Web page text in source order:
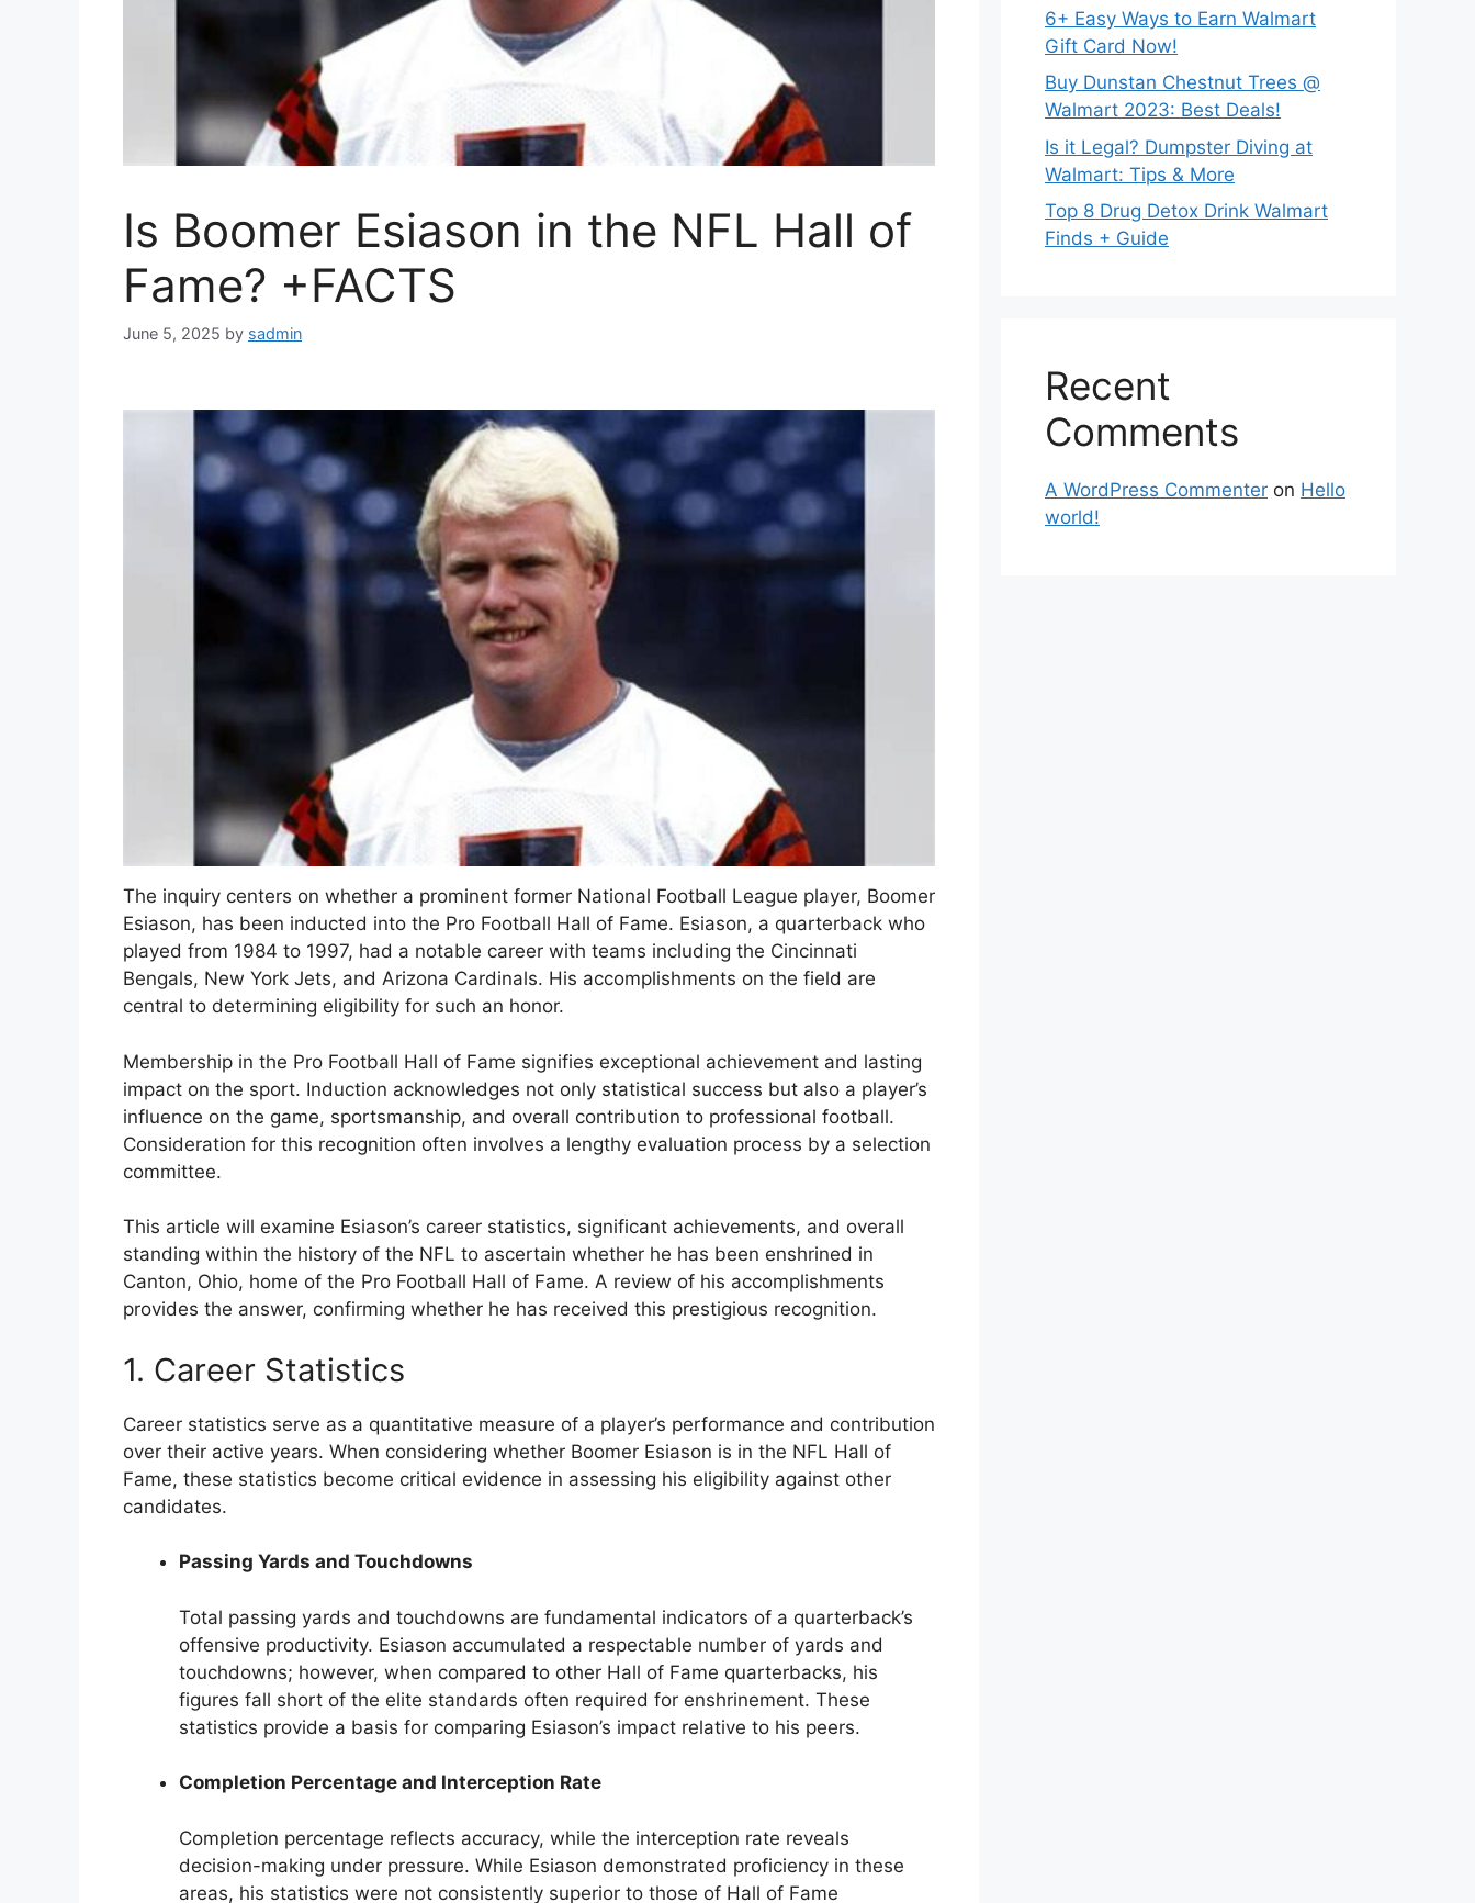
Is Boomer Esiason in the NFL Hall of
Fame? +FACTS
June 5, 2025 by sadmin
The inquiry centers on whether a prominent former National Football League player, Boomer
Esiason, has been inducted into the Pro Football Hall of Fame. Esiason, a quarterback who
played from 1984 to 1997, had a notable career with teams including the Cincinnati
Bengals, New York Jets, and Arizona Cardinals. His accomplishments on the field are
central to determining eligibility for such an honor.
Membership in the Pro Football Hall of Fame signifies exceptional achievement and lasting
impact on the sport. Induction acknowledges not only statistical success but also a player’s
influence on the game, sportsmanship, and overall contribution to professional football.
Consideration for this recognition often involves a lengthy evaluation process by a selection
committee.
This article will examine Esiason’s career statistics, significant achievements, and overall
standing within the history of the NFL to ascertain whether he has been enshrined in
Canton, Ohio, home of the Pro Football Hall of Fame. A review of his accomplishments
provides the answer, confirming whether he has received this prestigious recognition.
1. Career Statistics
Career statistics serve as a quantitative measure of a player’s performance and contribution
over their active years. When considering whether Boomer Esiason is in the NFL Hall of
Fame, these statistics become critical evidence in assessing his eligibility against other
candidates.
Passing Yards and Touchdowns
Total passing yards and touchdowns are fundamental indicators of a quarterback’s
offensive productivity. Esiason accumulated a respectable number of yards and
touchdowns; however, when compared to other Hall of Fame quarterbacks, his
figures fall short of the elite standards often required for enshrinement. These
statistics provide a basis for comparing Esiason’s impact relative to his peers.
Completion Percentage and Interception Rate
Completion percentage reflects accuracy, while the interception rate reveals
decision-making under pressure. While Esiason demonstrated proficiency in these
areas, his statistics were not consistently superior to those of Hall of Fame
6+ Easy Ways to Earn Walmart
Gift Card Now!
Buy Dunstan Chestnut Trees @
Walmart 2023: Best Deals!
Is it Legal? Dumpster Diving at
Walmart: Tips & More
Top 8 Drug Detox Drink Walmart
Finds + Guide
Recent
Comments
A WordPress Commenter on Hello
world!